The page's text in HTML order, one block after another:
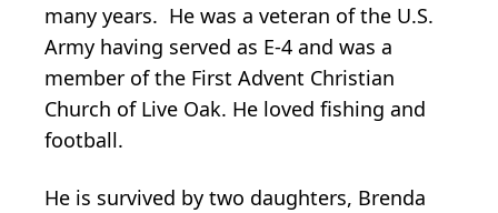
many years. He was a veteran of the U.S.
Army having served as E-4 and was a
member of the First Advent Christian
Church of Live Oak. He loved fishing and
football.
He is survived by two daughters, Brenda